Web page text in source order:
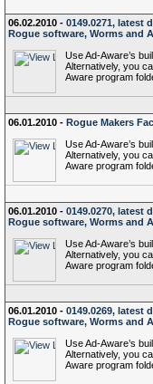
06.02.2010 - 0149.0271, latest
Rogue software, Worms and
Use Ad-Aware’s
Alternatively, you
Aware program
06.01.2010 - Rogue Makers
Use Ad-Aware’s
Alternatively, you
Aware program
06.01.2010 - 0149.0270, latest
Rogue software, Worms and
Use Ad-Aware’s
Alternatively, you
Aware program
06.01.2010 - 0149.0269, latest
Rogue software, Worms and
Use Ad-Aware’s
Alternatively, you
Aware program